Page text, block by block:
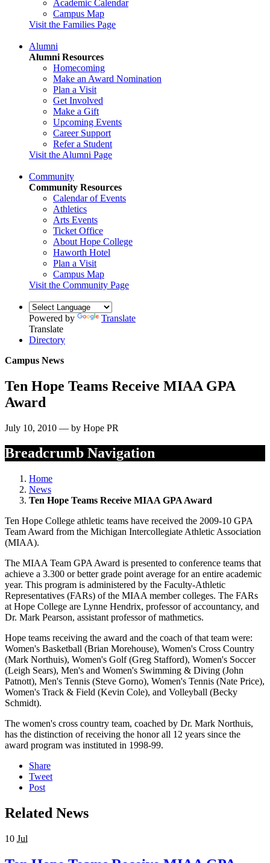
Academic Calendar
Campus Map
Visit the Families Page
Alumni
Alumni Resources
Homecoming
Make an Award Nomination
Plan a Visit
Get Involved
Make a Gift
Upcoming Events
Career Support
Refer a Student
Visit the Alumni Page
Community
Community Resources
Calendar of Events
Athletics
Arts Events
Ticket Office
About Hope College
Haworth Hotel
Plan a Visit
Campus Map
Visit the Community Page
Powered by
Translate
Translate
Directory
Campus News
Ten Hope Teams Receive MIAA GPA
Award
July 10, 2010 — by Hope PR
Breadcrumb Navigation
Home
News
Ten Hope Teams Receive MIAA GPA Award
Ten Hope College athletic teams have received the 2009-10 GPA
Team Award from the Michigan Intercollegiate Athletic Association
(MIAA).
The MIAA Team GPA Award is presented to conference teams that
achieve a 3.300 or better grade point average for an entire academic
year. This program is administered by the Faculty-Athletic
Representatives (FARs) of the MIAA member colleges. The FARs
at Hope College are Lynne Hendrix, professor of accountancy, and
Dr. Mark Pearson, assistant professor of mathmetics.
Hope teams receiving the award and the coach of that team were:
Women's Basketball (Brian Morehouse), Women's Cross Country
(Mark Northuis), Women's Golf (Greg Stafford), Women's Soccer
(Leigh Sears), Men's and Women's Swimming & Diving (John
Patnott), Men's Tennis (Steve Gorno), Women's Tennis (Nate Price),
Women's Track & Field (Kevin Cole), and Volleyball (Becky
Schmidt).
The women's cross country team, coached by Dr. Mark Northuis,
has the distinction of receiving the honor all 12 years since the
award program was instituted in 1998-99.
Share
Tweet
Post
Related News
10 Jul